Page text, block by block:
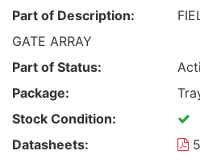
Part of Description:
GATE ARRAY
Part of Status:
Package:
Stock Condition:
Datasheets: